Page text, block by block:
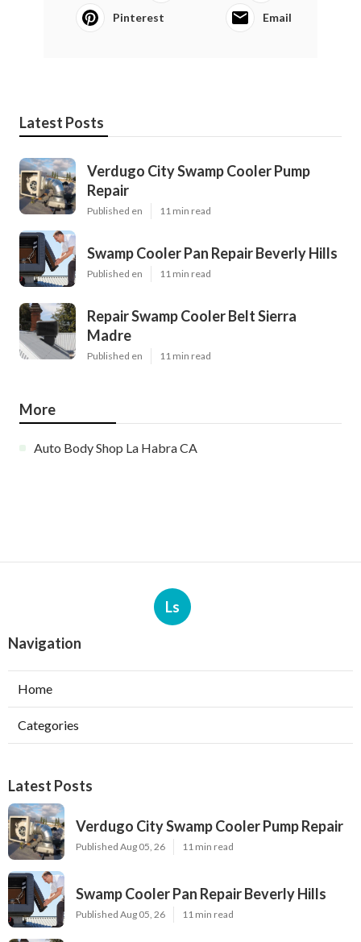
Pinterest Email
Latest Posts
Verdugo City Swamp Cooler Pump
Repair
Published en 11 min read
Swamp Cooler Pan Repair Beverly Hills
Published en 11 min read
Repair Swamp Cooler Belt Sierra
Madre
Published en 11 min read
More
Auto Body Shop La Habra CA
Ls
Navigation
Home
Categories
Latest Posts
Verdugo City Swamp Cooler Pump Repair
Published Aug 05, 26 11 min read
Swamp Cooler Pan Repair Beverly Hills
Published Aug 05, 26 11 min read